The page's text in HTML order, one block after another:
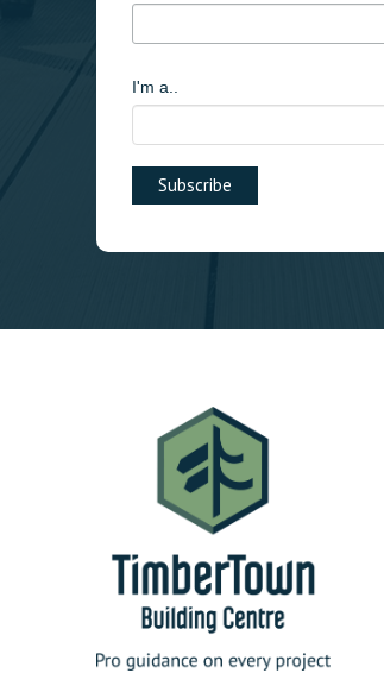
I'm a..